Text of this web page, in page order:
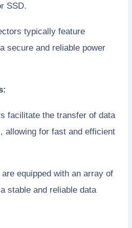
SSD.
typically feature
secure and reliable power
facilitate the transfer of data
allowing for fast and efficient
equipped with an array of
stable and reliable data